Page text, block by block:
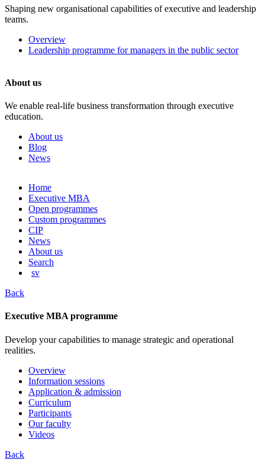
Shaping new organisational capabilities of executive and leadership
teams.
Overview
Leadership programme for managers in the public sector
About us
We enable real-life business transformation through executive
education.
About us
Blog
News
Skip
content
Home
Executive MBA
Open programmes
Custom programmes
CIP
News
About us
Search
sv
Back
Executive MBA programme
Develop your capabilities to manage strategic and operational
realities.
Overview
Information sessions
Application & admission
Curriculum
Participants
Our faculty
Videos
Back